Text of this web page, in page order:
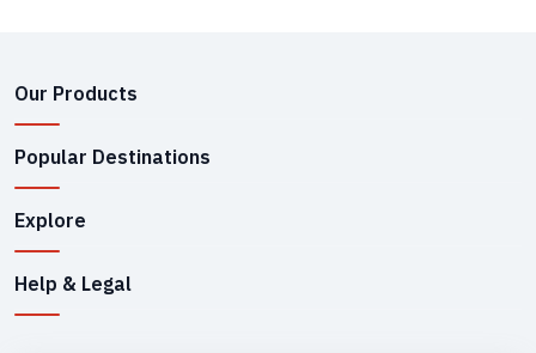
Our Products
Popular Destinations
Explore
Help & Legal